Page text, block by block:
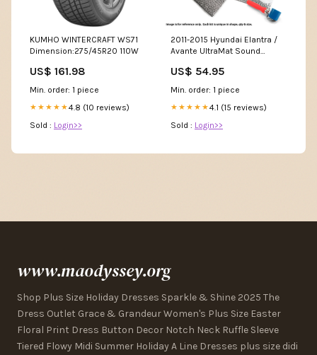
KUMHO WINTERCRAFT WS71
Dimension:275/45R20 110W
US$ 161.98
Min. order: 1 piece
★★★★★4.8 (10 reviews)
Sold : Login>>
2011-2015 Hyundai Elantra /
Avante UltraMat Sound
Deadener Heat Roof Kit , L, GL,
GS, SE, Sport, Limited, GLS,
Touring L, SE, Coupe, GT KIT
Accessories:With Tape
US$ 54.95
Min. order: 1 piece
★★★★★4.1 (15 reviews)
Sold : Login>>
www.maodyssey.org
Shop Plus Size Holiday Dresses Sparkle & Shine 2025 The
Dress Outlet Grace & Grandeur Women's Plus Size Easter
Floral Print Dress Button Decor Notch Neck Ruffle Sleeve
Tiered Flowy Midi Summer Holiday A Line Dresses plus size didi